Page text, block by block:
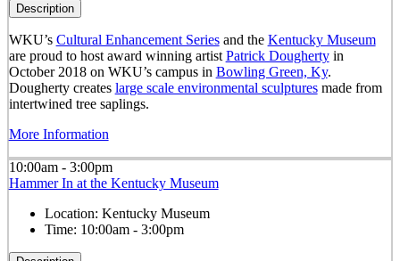
Description
WKU’s Cultural Enhancement Seriesand the Kentucky Museum
are proud to host award winning artist Patrick Doughertyin
October 2018 on WKU’s campus in Bowling Green, Ky.
Dougherty creates large scale environmental sculpturesmade from
intertwined tree saplings.
More Information
10:00am - 3:00pm
Hammer In at the Kentucky Museum
Location: Kentucky Museum
Time: 10:00am - 3:00pm